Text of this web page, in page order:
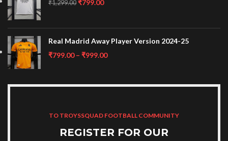
₹1,299.00 ₹799.00
Real Madrid Away Player Version 2024-25
₹799.00 – ₹999.00
TO TROYSSQUAD FOOTBALL COMMUNITY
REGISTER FOR OUR